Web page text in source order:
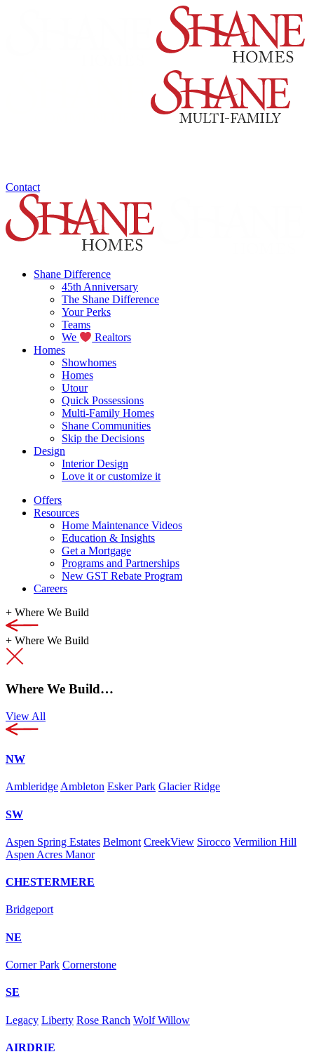
Contact
Shane Difference
45th Anniversary
The Shane Difference
Your Perks
Teams
We
Realtors
Homes
Showhomes
Homes
Utour
Quick Possessions
Multi-Family Homes
Shane Communities
Skip the Decisions
Design
Interior Design
Love it or customize it
Offers
Resources
Home Maintenance Videos
Education & Insights
Get a Mortgage
Programs and Partnerships
New GST Rebate Program
Careers
+ Where We Build
+ Where We Build
Where We Build…
View All
NW
Ambleridge Ambleton Esker Park Glacier Ridge
SW
Aspen Spring Estates Belmont CreekView Sirocco Vermilion Hill
Aspen Acres Manor
CHESTERMERE
Bridgeport
NE
Corner Park Cornerstone
SE
Legacy Liberty Rose Ranch Wolf Willow
AIRDRIE